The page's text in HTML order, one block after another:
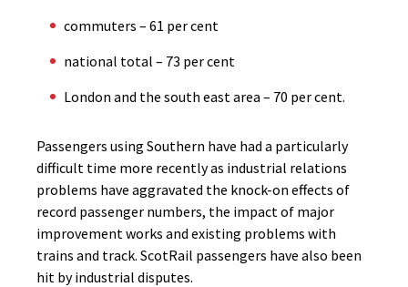
commuters – 61 per cent
national total – 73 per cent
London and the south east area – 70 per cent.
Passengers using Southern have had a particularly
difficult time more recently as industrial relations
problems have aggravated the knock-on effects of
record passenger numbers, the impact of major
improvement works and existing problems with
trains and track. ScotRail passengers have also been
hit by industrial disputes.